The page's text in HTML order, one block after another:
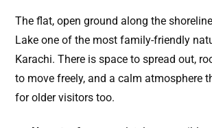
The flat, open ground along the
Lake one of the most family-friendly
Karachi. There is space to spread out,
to move freely, and a calm atmosphere
for older visitors too.